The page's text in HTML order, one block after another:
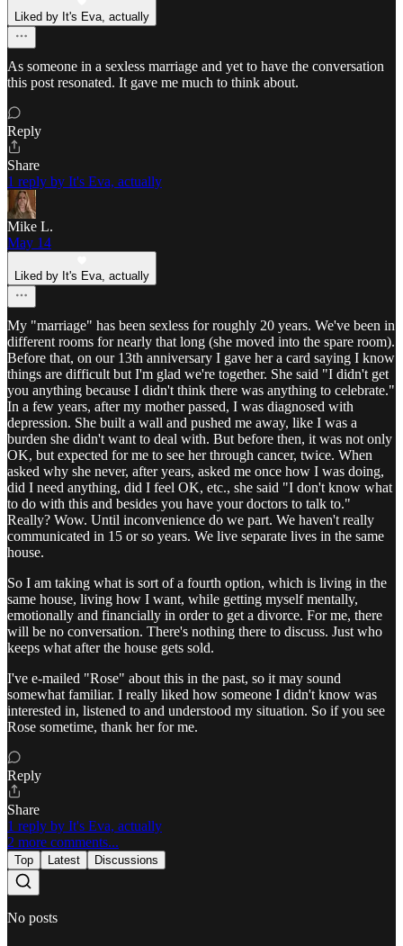
Liked by It's Eva, actually
As someone in a sexless marriage and yet to have the conversation
this post resonated. It gave me much to think about.
Reply
Share
1 reply by It's Eva, actually
Mike L.
May 14
Liked by It's Eva, actually
My "marriage" has been sexless for roughly 20 years. We've been in
different rooms for nearly that long (she moved into the spare room).
Before that, on our 13th anniversary I gave her a card saying I know
things are difficult but I'm glad we're together. She said "I didn't get
you anything because I didn't think there was anything to celebrate."
In a few years, after my mother passed, I was diagnosed with
depression. She built a wall and pushed me away, like I was a
burden she didn't want to deal with. But before then, it was not only
OK, but expected for me to see her through cancer, twice. When
asked why she never, after years, asked me once how I was doing,
did I need anything, did I feel OK, etc., she said "I don't know what
to do with this and besides you have your doctors to talk to."
Really? Wow. Until inconvenience do we part. We haven't really
communicated in 15 or so years. We live separate lives in the same
house.
So I am taking what is sort of a fourth option, which is living in the
same house, living how I want, while getting myself mentally,
emotionally and financially in order to get a divorce. For me, there
will be no conversation. There's nothing there to discuss. Just who
keeps what after the house gets sold.
I've e-mailed "Rose" about this in the past, so it may sound
somewhat familiar. I really liked how someone I didn't know was
interested in, listened to and understood my situation. So if you see
Rose sometime, thank her for me.
Reply
Share
1 reply by It's Eva, actually
2 more comments...
Top Latest Discussions
No posts